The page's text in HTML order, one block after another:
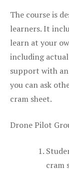
The course is
learners. It
learn at your
including
support with
you can ask
cram sheet.
Drone Pilot
cram